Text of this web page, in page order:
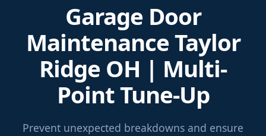
Garage Door
Maintenance Taylor
Ridge OH | Multi-
Point Tune-Up
Prevent unexpected breakdowns and ensure